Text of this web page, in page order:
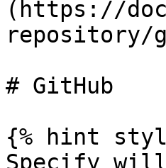
(https://
repository/
# GitHub
{% hint
Specify